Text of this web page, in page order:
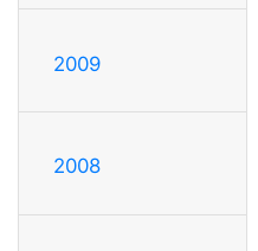
2009
2008